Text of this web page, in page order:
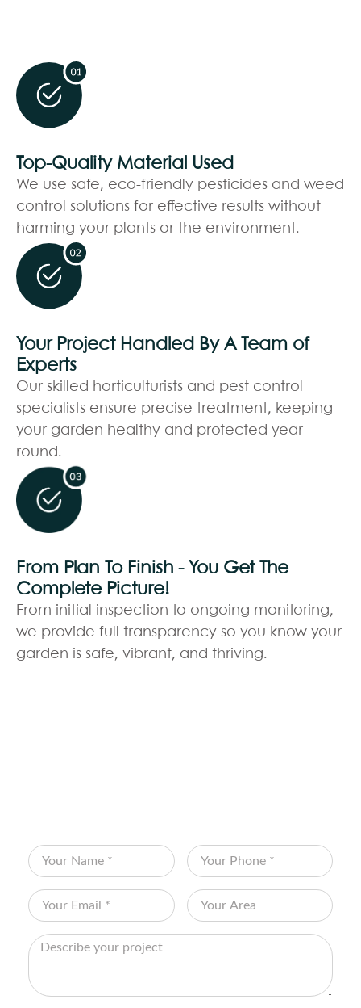
Top-Quality Material Used
We use safe, eco-friendly pesticides and weed
control solutions for effective results without
harming your plants or the environment.
Your Project Handled By A Team of
Experts
Our skilled horticulturists and pest control
specialists ensure precise treatment, keeping
your garden healthy and protected year-
round.
From Plan To Finish - You Get The
Complete Picture!
From initial inspection to ongoing monitoring,
we provide full transparency so you know your
garden is safe, vibrant, and thriving.